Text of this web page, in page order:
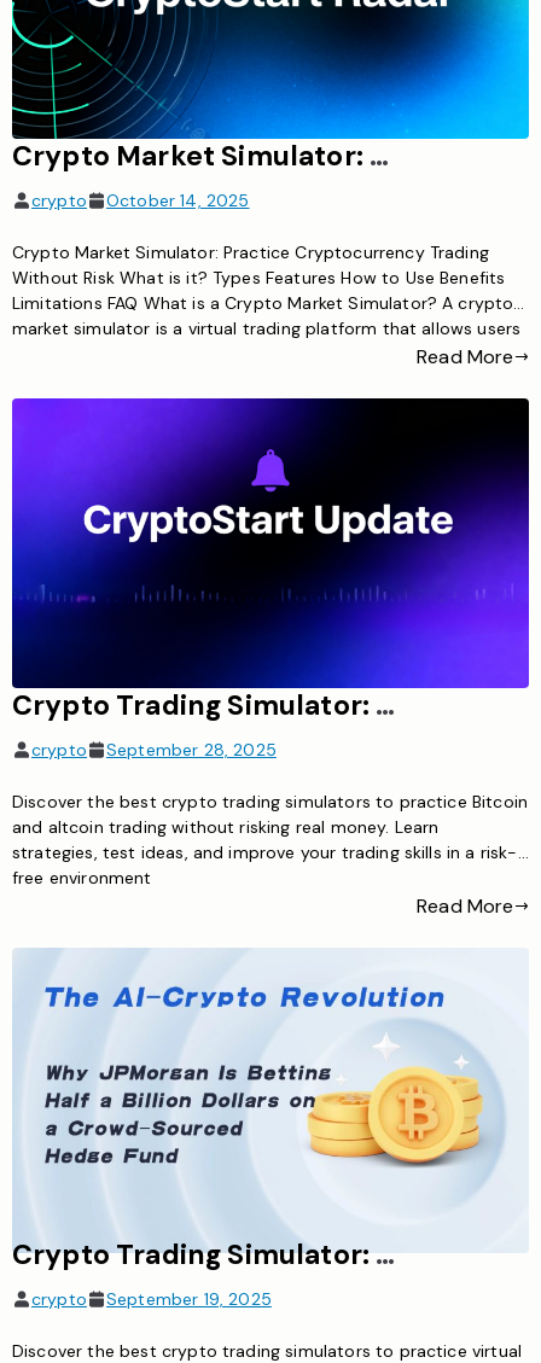
Crypto Market Simulator: Practice Cryptocurrency Trading Without Risk
crypto October 14, 2025
Crypto Market Simulator: Practice Cryptocurrency Trading
Without Risk What is it? Types Features How to Use Benefits
Limitations FAQ What is a Crypto Market Simulator? A crypto
market simulator is a virtual trading platform that allows users
to practice buying, selling, and trading cryptocurrencies
historical market […]
Read More
Crypto Trading Simulator: Learn Cryptocurrency Trading Risk-Free
crypto September 28, 2025
Discover the best crypto trading simulators to practice Bitcoin
and altcoin trading without risking real money. Learn
strategies, test ideas, and improve your trading skills in a risk-
free environment
Read More
Crypto Trading Simulator: Master Virtual Currency Trading Risk-Free
crypto September 19, 2025
Discover the best crypto trading simulators to practice virtual